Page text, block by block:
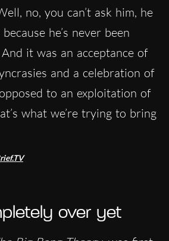
no, you can’t ask him, he
he’s never been
it was an acceptance of
and a celebration of
to an exploitation of
what we’re trying to bring
over yet